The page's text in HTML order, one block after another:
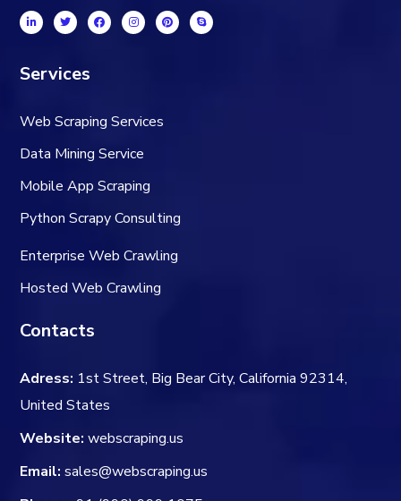
Services
Web Scraping Services
Data Mining Service
Mobile App Scraping
Python Scrapy Consulting
Enterprise Web Crawling
Hosted Web Crawling
Contacts
Adress: 1st Street, Big Bear City, California 92314,
United States
Website: webscraping.us
Email: sales@webscraping.us